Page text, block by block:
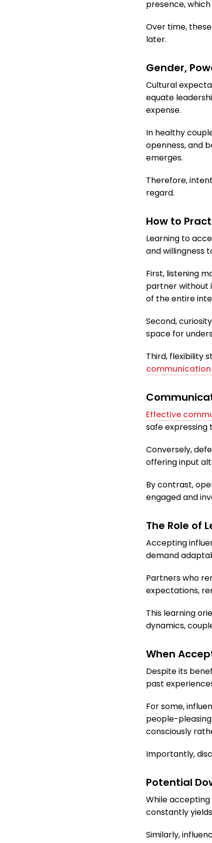
presence,
Over time,
later.
Gender,
Cultural
equate
expense.
In healthy
openness, and
emerges.
Therefore,
regard.
How to
Learning to
and willingness
First, listening
partner without
of the entire
Second,
space for
Third, flexibility
Effective
safe expressing
Conversely,
offering input
By contrast,
engaged and
The Role of
Accepting
demand
Partners who
expectations,
This learning
dynamics,
When
Despite its
past
For some,
people-
consciously
Importantly,
Potential
While
constantly
Similarly,